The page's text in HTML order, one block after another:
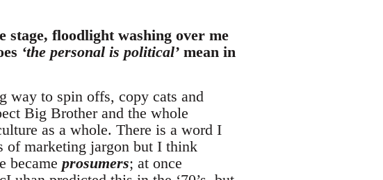
stage, floodlight washing over me
‘the personal is political’mean in
way to spin offs, copy cats and
Big Brother and the whole
as a whole. There is a word I
of marketing jargon but I think
became prosumers; at once